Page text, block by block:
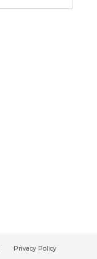
Privacy Policy